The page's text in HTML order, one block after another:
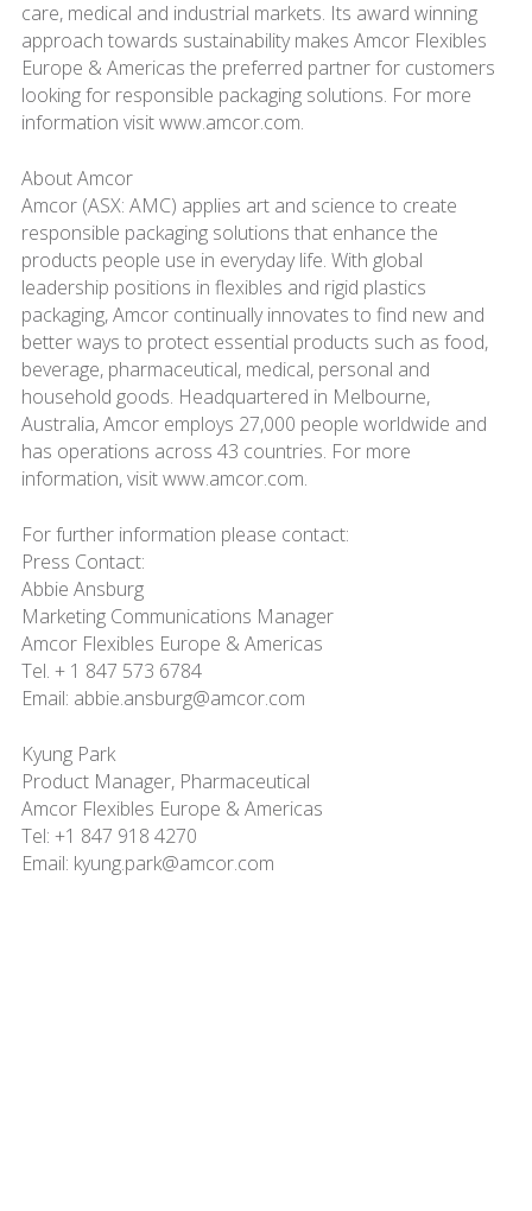
care, medical and industrial markets. Its award winning
approach towards sustainability makes Amcor Flexibles
Europe & Americas the preferred partner for customers
looking for responsible packaging solutions. For more
information visit www.amcor.com.
About Amcor
Amcor (ASX: AMC) applies art and science to create
responsible packaging solutions that enhance the
products people use in everyday life. With global
leadership positions in flexibles and rigid plastics
packaging, Amcor continually innovates to find new and
better ways to protect essential products such as food,
beverage, pharmaceutical, medical, personal and
household goods. Headquartered in Melbourne,
Australia, Amcor employs 27,000 people worldwide and
has operations across 43 countries. For more
information, visit www.amcor.com.
For further information please contact:
Press Contact:
Abbie Ansburg
Marketing Communications Manager
Amcor Flexibles Europe & Americas
Tel. + 1 847 573 6784
Email: abbie.ansburg@amcor.com
Kyung Park
Product Manager, Pharmaceutical
Amcor Flexibles Europe & Americas
Tel: +1 847 918 4270
Email: kyung.park@amcor.com